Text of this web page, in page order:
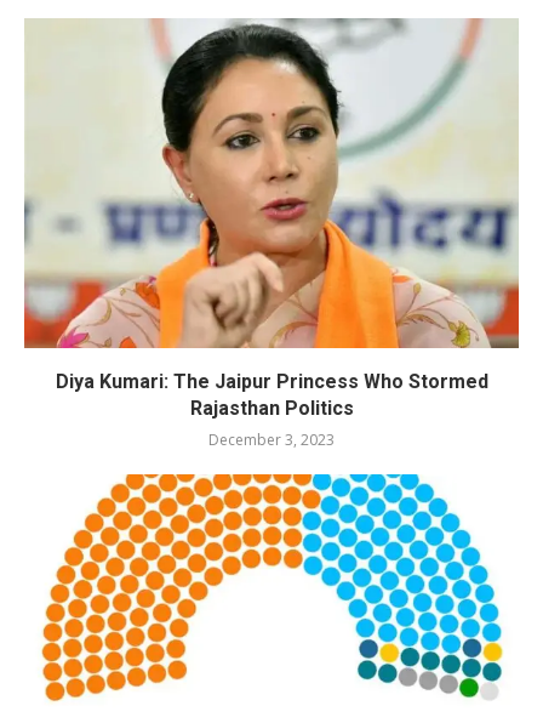
Diya Kumari: The Jaipur Princess Who Stormed
Rajasthan Politics
December 3, 2023